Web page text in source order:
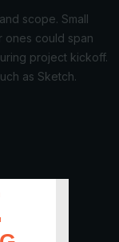
scope. Small
ones could span
project kickoff.
as Sketch.